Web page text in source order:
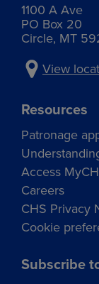
1100 A Ave
PO Box 20
Circle, MT
View
Resources
Patronage
Access
Careers
CHS Privacy
Cookie
Subscribe